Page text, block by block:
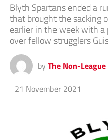
Blyth Spartans ended a
that brought the sacking
earlier in the week with
over fellow strugglers
by The Non-
21 November 2021